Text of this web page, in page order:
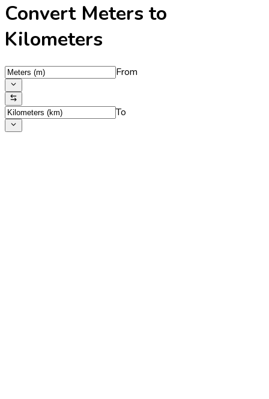
Convert Meters to
Kilometers
From
To